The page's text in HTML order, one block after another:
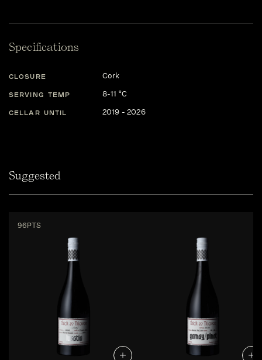
Specifications
CLOSURE Cork
SERVING TEMP 8-11 °C
CELLAR UNTIL 2019 - 2026
Suggested
96PTS